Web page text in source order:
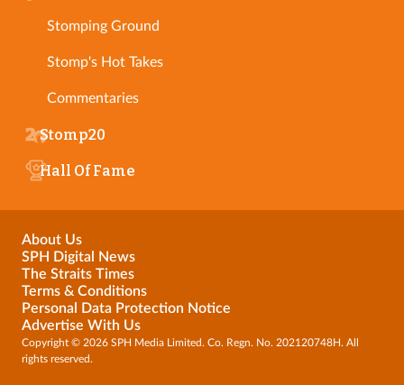
Stomping Ground
Stomp's Hot Takes
Commentaries
Stomp20
Hall Of Fame
About Us
SPH Digital News
The Straits Times
Terms & Conditions
Personal Data Protection Notice
Advertise With Us
Copyright © 2026 SPH Media Limited. Co. Regn. No. 202120748H. All
rights reserved.